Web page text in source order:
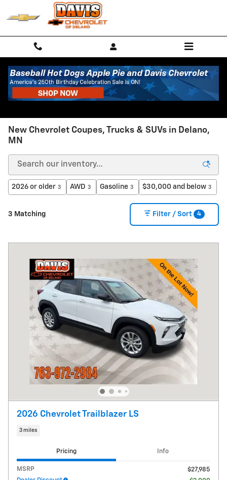
Skip to main content
New Chevrolet Coupes, Trucks & SUVs in Delano,
MN
2026 or older 3 AWD 3 Gasoline 3 $30,000 and below 3
3 Matching Filter / Sort 4
2026 Chevrolet Trailblazer LS
3 miles
Pricing Info
MSRP
$27,985